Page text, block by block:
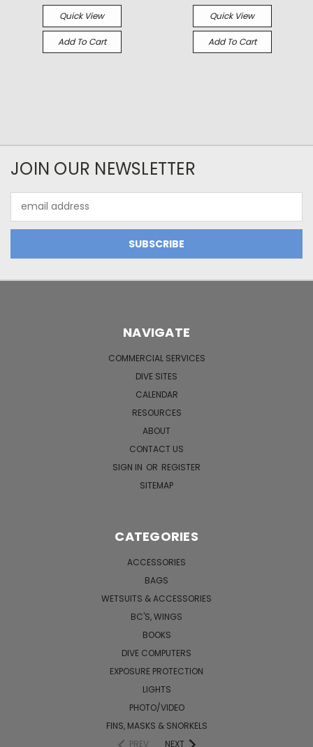
Quick View
Add To Cart
Quick View
Add To Cart
JOIN OUR NEWSLETTER
Address
NAVIGATE
COMMERCIAL SERVICES
DIVE SITES
CALENDAR
RESOURCES
ABOUT
CONTACT US
SIGN IN OR REGISTER
SITEMAP
CATEGORIES
ACCESSORIES
BAGS
WETSUITS & ACCESSORIES
BC'S, WINGS
BOOKS
DIVE COMPUTERS
EXPOSURE PROTECTION
LIGHTS
PHOTO/VIDEO
FINS, MASKS & SNORKELS
PREV
NEXT